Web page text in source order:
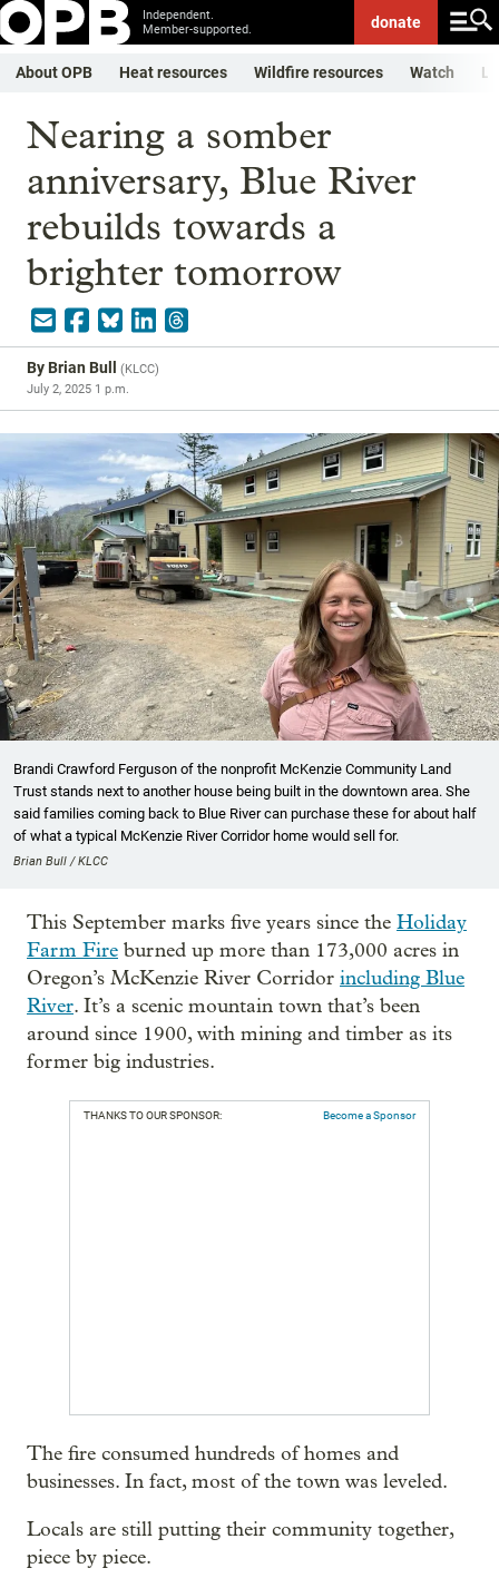
Independent.
Member-supported.
donate
About OPB Heat resources Wildfire resources Watch
Nearing a somber
anniversary, Blue River
rebuilds towards a
brighter tomorrow
ByBrian Bull (KLCC)
July 2, 2025 1 p.m.
Brandi Crawford Ferguson of the nonprofit McKenzie Community Land
Trust stands next to another house being built in the downtown area. She
said families coming back to Blue River can purchase these for about half
of what a typical McKenzie River Corridor home would sell for.
Brian Bull / KLCC
This September marks five years since the Holiday
Farm Fire burned up more than 173,000 acres in
Oregon’s McKenzie River Corridor including Blue
River. It’s a scenic mountain town that’s been
around since 1900, with mining and timber as its
former big industries.
THANKS TO OUR SPONSOR: Become a Sponsor
The fire consumed hundreds of homes and
businesses. In fact, most of the town was leveled.
Locals are still putting their community together,
piece by piece.